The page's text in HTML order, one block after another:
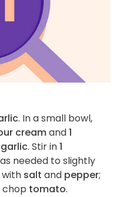
. In a small bowl,
creamand1
. Stir in1
needed to slightly
with salt and pepper;
chop tomato.